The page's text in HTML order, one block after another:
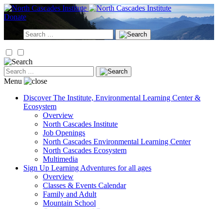
Skip
to
Donate
Search
for:
Search
for:
Menu
Discover The Institute, Environmental Learning Center &
Ecosystem
Overview
North Cascades Institute
Job Openings
North Cascades Environmental Learning Center
North Cascades Ecosystem
Multimedia
Sign Up Learning Adventures for all ages
Overview
Classes & Events Calendar
Family and Adult
Mountain School